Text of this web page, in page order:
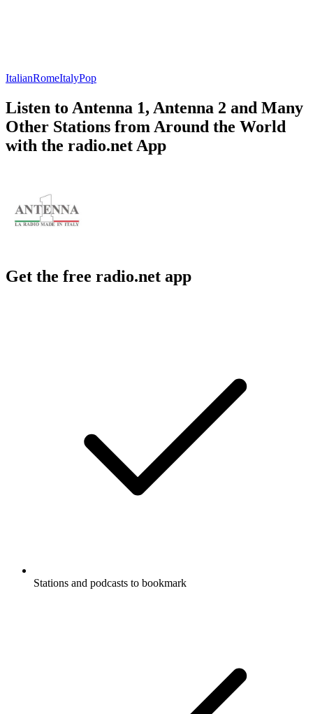
ItalianRomeItalyPop
Listen to Antenna 1, Antenna 2 and Many
Other Stations from Around the World
with the radio.net App
Get the free radio.net app
Stations and podcasts to bookmark